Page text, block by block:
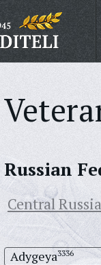
Russian
Central Russia
Adygeya3336